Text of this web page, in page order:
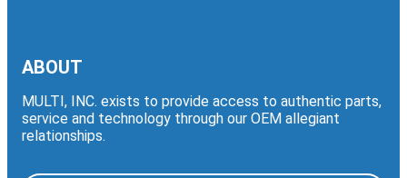
ABOUT
MULTI, INC. exists to provide access to authentic parts,
service and technology through our OEM allegiant
relationships.